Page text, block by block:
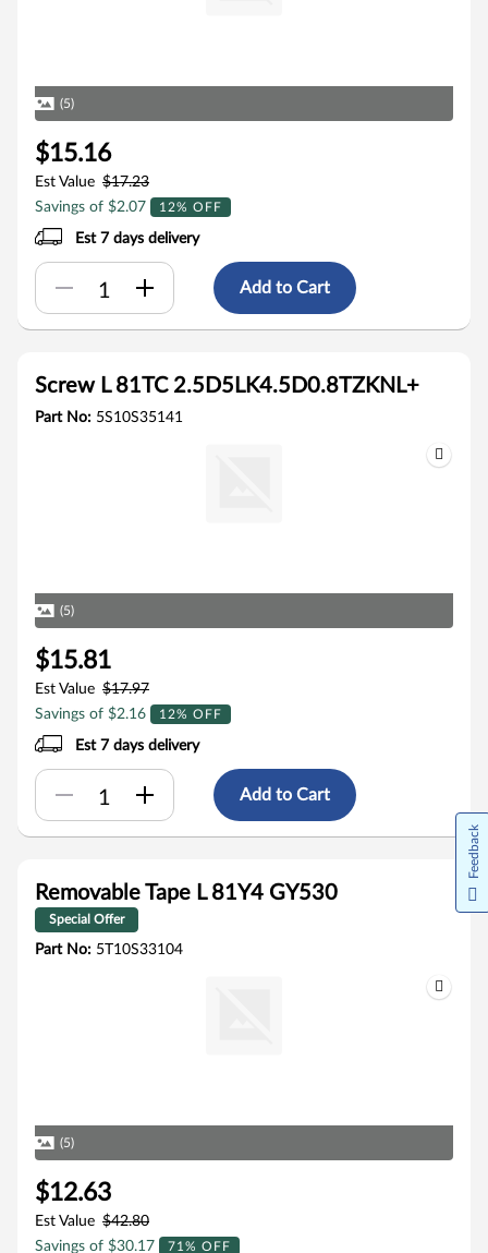
(5)
$15.16
Est Value $17.23
Savings of $2.07
12% OFF
Est 7 days delivery
Add to Cart
Screw L 81TC 2.5D5LK4.5D0.8TZKNL+
Part No: 5S10S35141
(5)
$15.81
Est Value $17.97
Savings of $2.16
12% OFF
Est 7 days delivery
Add to Cart
Removable Tape L 81Y4 GY530
Special Offer
Part No: 5T10S33104
(5)
$12.63
Est Value $42.80
Savings of $30.17
71% OFF
Feedback